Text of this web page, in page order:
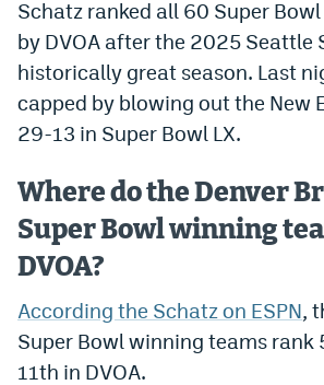
DFS Apps
Dabble Promo Code
Underdog Promo Code
Chalkboard Promo Code
Boom Sports Promo Code
Betr Promo Code
Splash Sports Promo Code
Schatz ranked all 60 Super
by DVOA after the 2025 Seattle
historically great season. Last
capped by blowing out the New
29-13 in Super Bowl LX.
Where do the Denver
Super Bowl winning
DVOA?
According the Schatz on ESPN,
Super Bowl winning teams rank
11th in DVOA.